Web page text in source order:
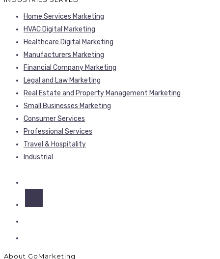
Home Services Marketing
HVAC Digital Marketing
Healthcare Digital Marketing
Manufacturers Marketing
Financial Company Marketing
Legal and Law Marketing
Real Estate and Property Management Marketing
Small Businesses Marketing
Consumer Services
Professional Services
Travel & Hospitality
Industrial
About GoMarketing